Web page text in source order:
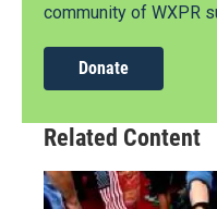
community of WXPR
Donate
Related Content